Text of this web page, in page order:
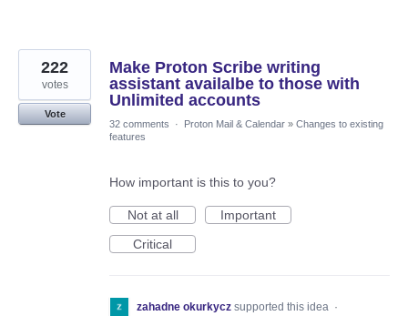
Make Proton Scribe writing
assistant availalbe to those with
Unlimited accounts
222
votes
Vote
32 comments
· Proton Mail & Calendar » Changes to existing
features
How important is this to you?
Not at all
Important
Critical
zahadne okurkycz supported this idea ·